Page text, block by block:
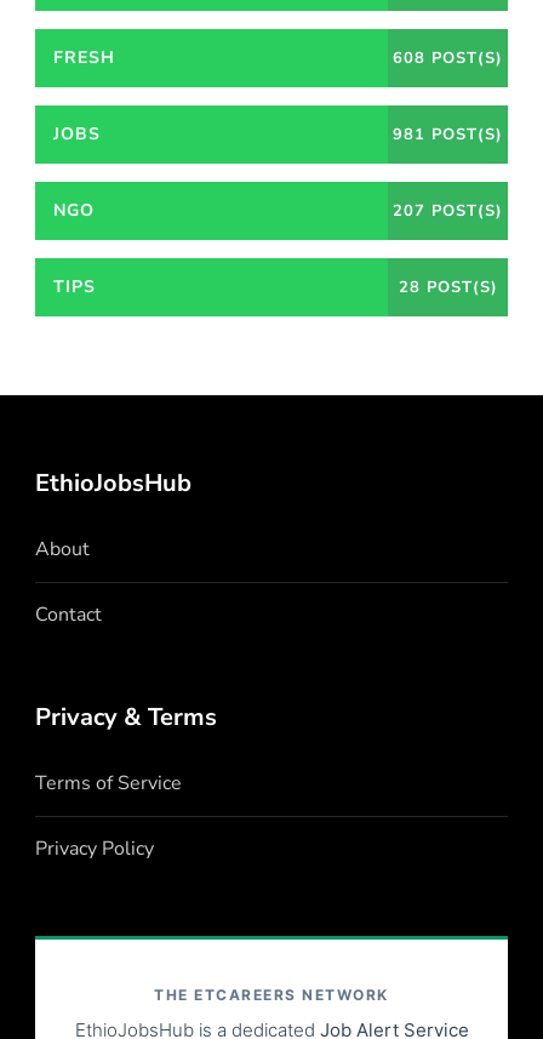
FRESH 608 POST(S)
JOBS 981 POST(S)
NGO 207 POST(S)
TIPS 28 POST(S)
EthioJobsHub
About
Contact
Privacy & Terms
Terms of Service
Privacy Policy
THE ETCAREERS NETWORK
EthioJobsHub is a dedicated Job Alert Service